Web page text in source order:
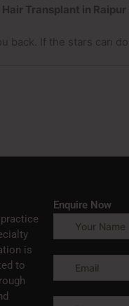
Hair Transplant in Raipur
back. If the stars can do
is
to
Enquire Now